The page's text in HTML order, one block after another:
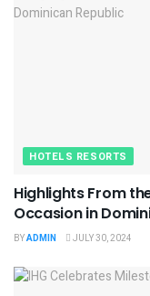
HOTELS RESORTS
Highlights From
Occasion in
BYADMIN JULY 30, 2024